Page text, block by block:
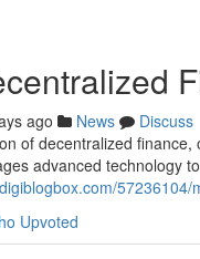
ago News
Discuss
of decentralized
advanced technology
Upvoted